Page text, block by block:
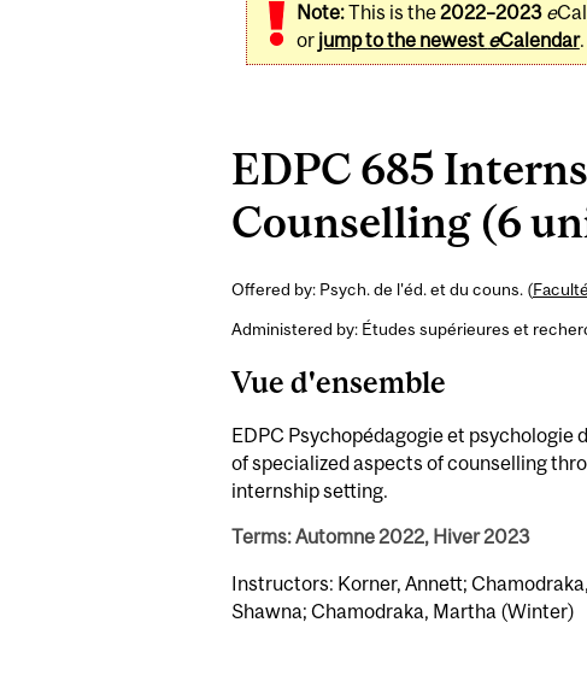
Note:This is the2022–2023 e
or jump to the newest eCalendar.
EDPC 685
Counselling (6
Offered by: Psych. de l'éd. et du couns. (
Administered by: Études supérieures et
Vue d'ensemble
EDPC Psychopédagogie et psychologie
of specialized aspects of counselling
internship setting.
Terms: Automne 2022, Hiver 2023
Instructors: Korner, Annett;
Shawna; Chamodraka, Martha (Winter)